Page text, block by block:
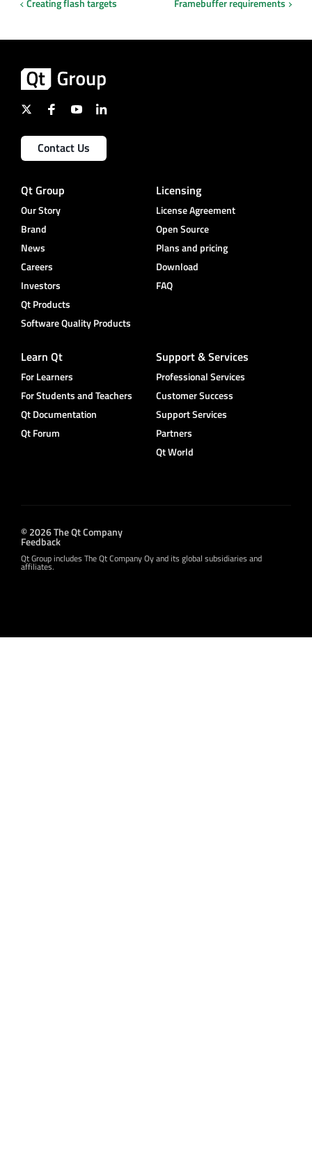
Creating flash targets Framebuffer requirements
Contact Us
Qt Group
Our Story
Brand
News
Careers
Investors
Qt Products
Software Quality Products
Licensing
License Agreement
Open Source
Plans and pricing
Download
FAQ
Learn Qt
For Learners
For Students and Teachers
Qt Documentation
Qt Forum
Support & Services
Professional Services
Customer Success
Support Services
Partners
Qt World
© 2026 The Qt Company
Feedback
Qt Group includes The Qt Company Oy and its global subsidiaries and
affiliates.